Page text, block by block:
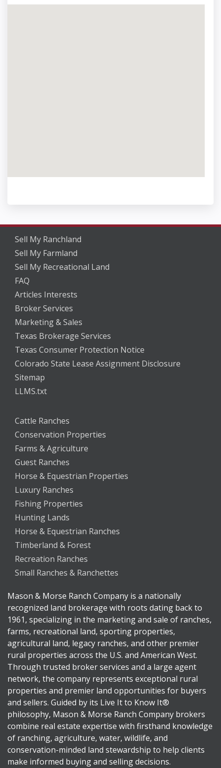
Sell My Ranchland
Sell My Farmland
Sell My Recreational Land
FAQ
Articles Interests
Broker Services
Marketing & Sales
Texas Brokerage Services
Texas Consumer Protection Notice
Colorado State Lease Assignment Disclosure
Sitemap
LLMS.txt
Cattle Ranches
Conservation Properties
Farms & Agriculture
Guest Ranches
Horse & Equestrian Properties
Luxury Ranches
Fishing Properties
Hunting Lands
Horse & Equestrian Ranches
Timberland & Forest
Recreation Ranches
Small Ranches & Ranchettes
Mason & Morse Ranch Company is a nationally
recognized land brokerage with roots dating back to
1961, specializing in the marketing and sale of ranches,
farms, recreational land, sporting properties,
agricultural land, legacy ranches, and other premier
rural properties across the U.S. and American West.
Through trusted broker services and a large agent
network, the company represents exceptional rural
properties and premier land opportunities for buyers
and sellers. Guided by its Live It to Know It®
philosophy, Mason & Morse Ranch Company brokers
combine real estate expertise with firsthand knowledge
of ranching, agriculture, water, wildlife, and
conservation-minded land stewardship to help clients
make informed buying and selling decisions.